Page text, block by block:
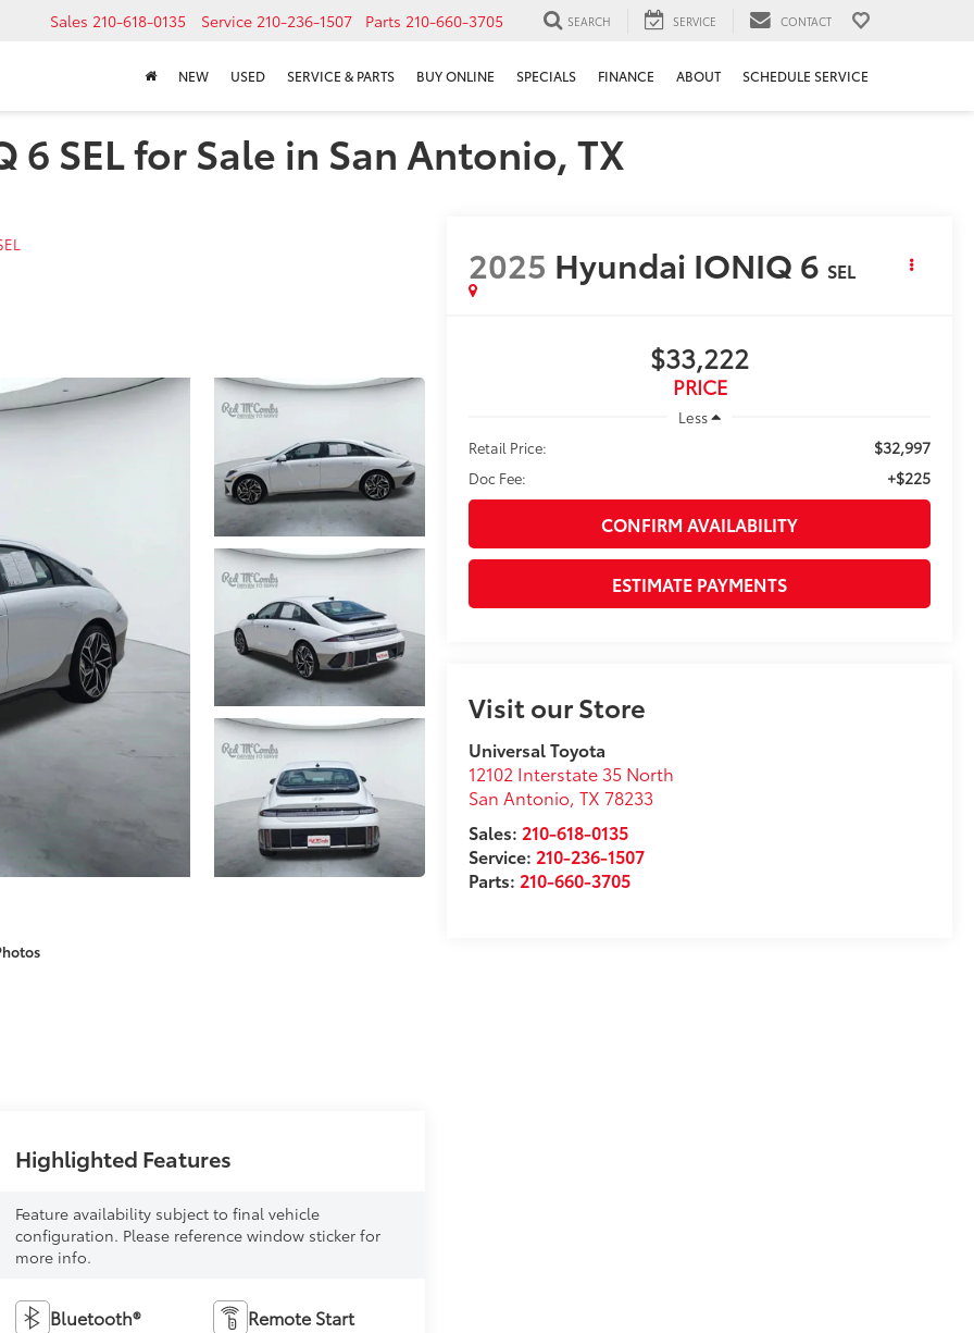
Sales 210-618-0135 Service 210-236-1507 Parts 210-660-3705 SEARCH SERVICE CONTACT
NEW USED SERVICE & PARTS BUY ONLINE SPECIALS FINANCE ABOUT SCHEDULE SERVICE
SEL for Sale in San Antonio, TX
2025 Hyundai IONIQ 6 SEL
$33,222
PRICE
Less
Retail Price:
$32,997
Doc Fee: +$225
CONFIRM AVAILABILITY
ESTIMATE PAYMENTS
Visit our Store
Universal Toyota
12102 Interstate 35 North
San Antonio,TX 78233
Sales: 210-618-0135
Service: 210-236-1507
Parts: 210-660-3705
Highlighted Features
Feature availability subject to final vehicle
configuration. Please reference window sticker for
more info.
Bluetooth® Remote Start